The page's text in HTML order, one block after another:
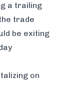
a trailing
trade
be exiting
on